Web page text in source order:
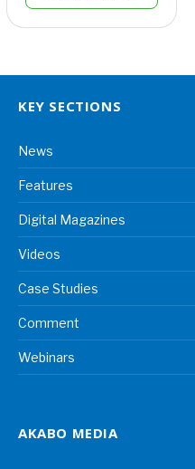
KEY SECTIONS
News
Features
Digital Magazines
Videos
Case Studies
Comment
Webinars
AKABO MEDIA